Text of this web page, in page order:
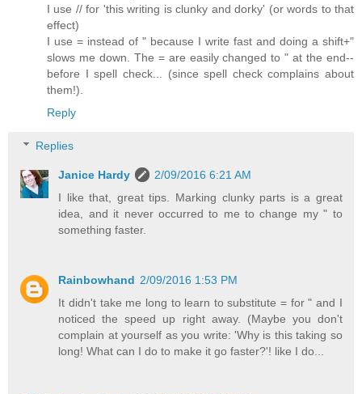
I use // for 'this writing is clunky and dorky' (or words to that
effect)
I use = instead of " because I write fast and doing a shift+"
slows me down. The = are easily changed to " at the end--
before I spell check... (since spell check complains about
them!).
Reply
Replies
Janice Hardy
2/09/2016 6:21 AM
I like that, great tips. Marking clunky parts is a great
idea, and it never occurred to me to change my " to
something faster.
Rainbowhand 2/09/2016 1:53 PM
It didn't take me long to learn to substitute = for " and I
noticed the speed up right away. (Maybe you don't
complain at yourself as you write: 'Why is this taking so
long! What can I do to make it go faster?'! like I do...